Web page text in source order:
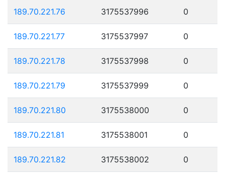
189.70.221.76 3175537996 0
189.70.221.77 3175537997 0
189.70.221.78 3175537998 0
189.70.221.79 3175537999 0
189.70.221.80 3175538000 0
189.70.221.81 3175538001 0
189.70.221.82 3175538002 0